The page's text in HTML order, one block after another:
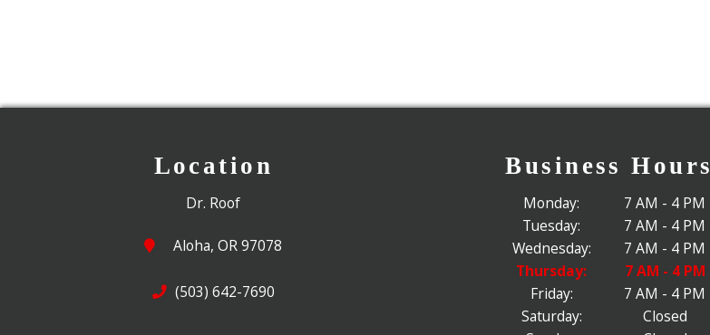
Location
Dr. Roof
Aloha, OR 97078
(503) 642-7690
Business Hours
Monday:
7 AM - 4 PM
Tuesday:
7 AM - 4 PM
Wednesday:
7 AM - 4 PM
Thursday:
7 AM - 4 PM
Friday:
7 AM - 4 PM
Saturday:
Closed